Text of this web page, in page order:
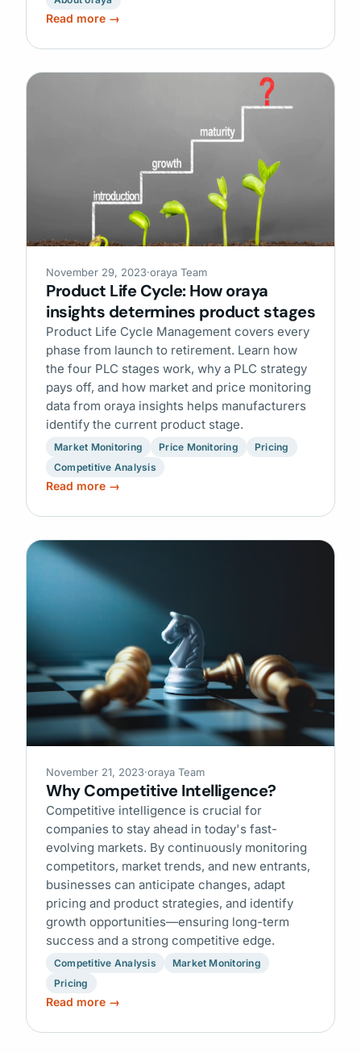
Read more →
November 29, 2023·oraya Team
Product Life Cycle: How oraya
insights determines product stages
Product Life Cycle Management covers every
phase from launch to retirement. Learn how
the four PLC stages work, why a PLC strategy
pays off, and how market and price monitoring
data from oraya insights helps manufacturers
identify the current product stage.
Market Monitoring Price Monitoring
Pricing
Competitive Analysis
Read more →
November 21, 2023·oraya Team
Why Competitive Intelligence?
Competitive intelligence is crucial for
companies to stay ahead in today's fast-
evolving markets. By continuously monitoring
competitors, market trends, and new entrants,
businesses can anticipate changes, adapt
pricing and product strategies, and identify
growth opportunities—ensuring long-term
success and a strong competitive edge.
Competitive Analysis
Market Monitoring
Pricing
Read more →